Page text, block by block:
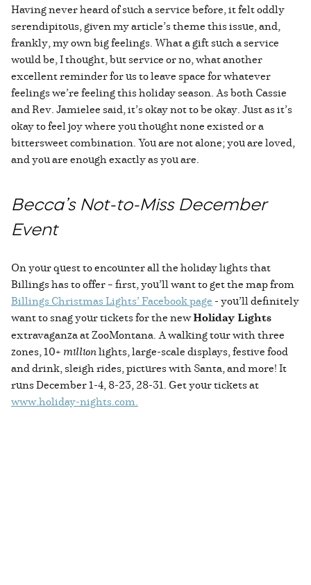
Having never heard of such a service before, it felt oddly
serendipitous, given my article’s theme this issue, and,
frankly, my own big feelings. What a gift such a service
would be, I thought, but service or no, what another
excellent reminder for us to leave space for whatever
feelings we’re feeling this holiday season. As both Cassie
and Rev. Jamielee said, it’s okay not to be okay. Just as it’s
okay to feel joy where you thought none existed or a
bittersweet combination. You are not alone; you are loved,
and you are enough exactly as you are.
Becca’s Not-to-Miss December
Event
On your quest to encounter all the holiday lights that
Billings has to offer – first, you’ll want to get the map from
Billings Christmas Lights’ Facebook page - you’ll definitely
want to snag your tickets for the newHoliday Lights
extravaganza at ZooMontana. A walking tour with three
zones, 10+ millionlights, large-scale displays, festive food
and drink, sleigh rides, pictures with Santa, and more! It
runs December 1-4, 8-23, 28-31. Get your tickets at
www.holiday-nights.com.